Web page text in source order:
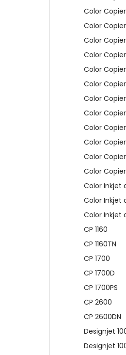
Color Copier
Color Copier
Color Copier
Color Copier
Color Copier
Color Copier
Color Copier
Color Copier
Color
Color
Color
Color
Color Inkjet
Color Inkjet
Color Inkjet
CP 1160
CP 1160TN
CP 1700
CP 1700D
CP 1700PS
CP 2600
CP 2600DN
Designjet
Designjet